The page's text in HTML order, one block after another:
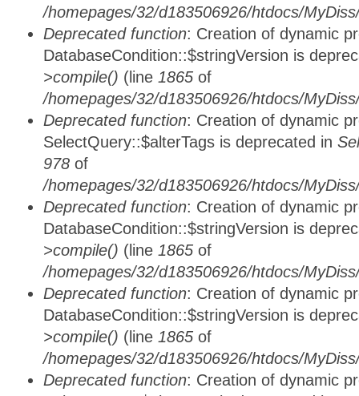
/homepages/32/d183506926/htdocs/
Deprecated function: Creation of dynamic
DatabaseCondition::$stringVersion is
>compile() (line 1865 of
/homepages/32/d183506926/htdocs/
Deprecated function: Creation of dynamic
SelectQuery::$alterTags is deprecated in
978 of
/homepages/32/d183506926/htdocs/
Deprecated function: Creation of dynamic
DatabaseCondition::$stringVersion is
>compile() (line 1865 of
/homepages/32/d183506926/htdocs/
Deprecated function: Creation of dynamic
DatabaseCondition::$stringVersion is
>compile() (line 1865 of
/homepages/32/d183506926/htdocs/
Deprecated function: Creation of dynamic